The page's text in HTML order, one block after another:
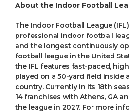
About the Indoor Football
The Indoor Football League
professional indoor football
and the longest continuously
football league in the United
the IFL features fast-paced,
played on a 50-yard field inside
country. Currently in its 18th
14 franchises with Athens, GA
the league in 2027. For more